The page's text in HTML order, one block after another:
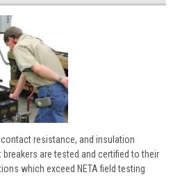
resistance, and insulation
are tested and certified to their
which exceed NETA field testing